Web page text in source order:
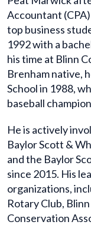
Accountant
top business
1992 with a
his time at Blinn
Brenham native,
School in 1988,
baseball
He is actively
Baylor Scott &
and the Baylor
since 2015. His
organizations,
Rotary Club,
Conservation